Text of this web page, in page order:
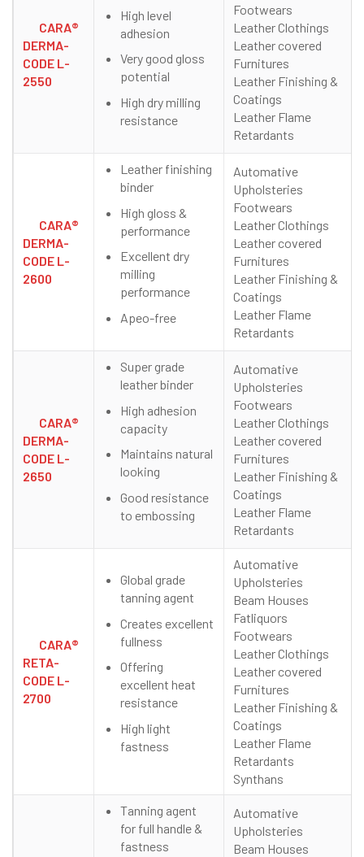
CARA®
DERMA-
CODE L-
2550
High level
adhesion
Very good gloss
potential
High dry milling
resistance
Footwears
Leather Clothings
Leather covered
Furnitures
Leather Finishing &
Coatings
Leather Flame
Retardants
CARA®
DERMA-
CODE L-
2600
Leather finishing
binder
High gloss &
performance
Excellent dry
milling
performance
Apeo-free
Automative
Upholsteries
Footwears
Leather Clothings
Leather covered
Furnitures
Leather Finishing &
Coatings
Leather Flame
Retardants
CARA®
DERMA-
CODE L-
2650
Super grade
leather binder
High adhesion
capacity
Maintains natural
looking
Good resistance
to embossing
Automative
Upholsteries
Footwears
Leather Clothings
Leather covered
Furnitures
Leather Finishing &
Coatings
Leather Flame
Retardants
CARA®
RETA-
CODE L-
2700
Global grade
tanning agent
Creates excellent
fullness
Offering
excellent heat
resistance
High light
fastness
Automative
Upholsteries
Beam Houses
Fatliquors
Footwears
Leather Clothings
Leather covered
Furnitures
Leather Finishing &
Coatings
Leather Flame
Retardants
Synthans
Tanning agent
for full handle &
fastness
Automative
Upholsteries
Beam Houses